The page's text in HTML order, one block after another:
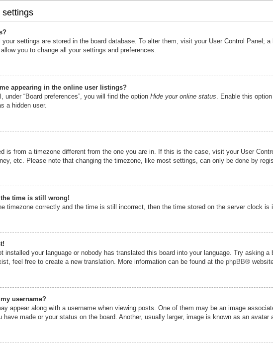
settings
your settings are stored in the board database. To alter them, visit your User Control Panel;
you to change all your settings and preferences.
appearing in the online user listings?
under “Board preferences”, you will find the option Hide your online status. Enable this
a hidden user.
is from a timezone different from the one you are in. If this is the case, visit your User
etc. Please note that changing the timezone, like most settings, can only be done by
time is still wrong!
timezone correctly and the time is still incorrect, then the time stored on the server clock is
installed your language or nobody has translated this board into your language. Try asking
feel free to create a new translation. More information can be found at the phpBB®
username?
appear along with a username when viewing posts. One of them may be an image
made or your status on the board. Another, usually larger, image is known as an avatar